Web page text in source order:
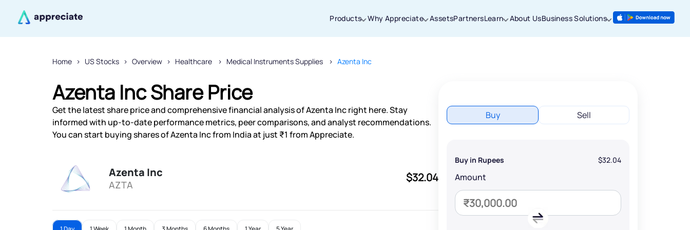
Products Why Appreciate AssetsPartnersLearn About UsBusiness Solutions
Home US Stocks Overview Healthcare Medical Instruments Supplies Azenta Inc
Azenta Inc Share Price
Get the latest share price and comprehensive financial analysis of Azenta Inc right here. Stay
informed with up-to-date performance metrics, peer comparisons, and analyst recommendations.
You can start buying shares of Azenta Inc from India at just ₹1 from Appreciate.
Azenta Inc
AZTA
$32.04
Buy Sell
Buy in Rupees $32.04
Amount
Thanks for joining our iOS waitlist. We